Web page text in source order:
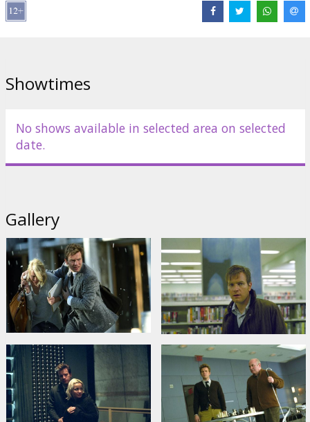
Directed by Marc Forster
Distributor: 20th Century Fox International
Showtimes
No shows available in selected area on selected
date.
Gallery